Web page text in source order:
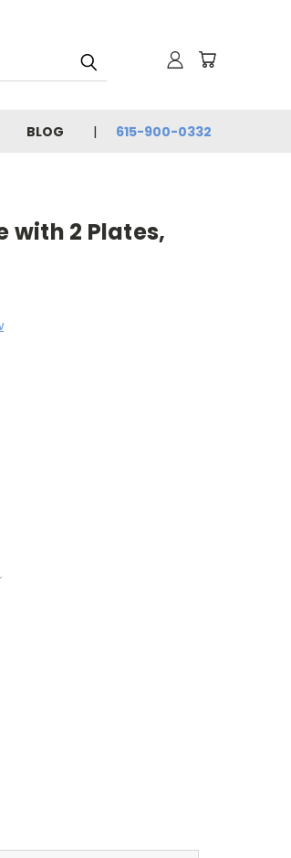
BLOG 615-900-0332
with 2 Plates,